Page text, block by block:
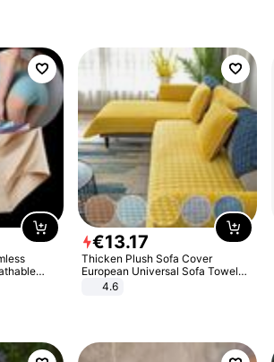
Briefs
€13.17
Thicken Plush Sofa Cover
European Universal Sofa Towel
Cover Slip Resistant Couch Cover
4.6